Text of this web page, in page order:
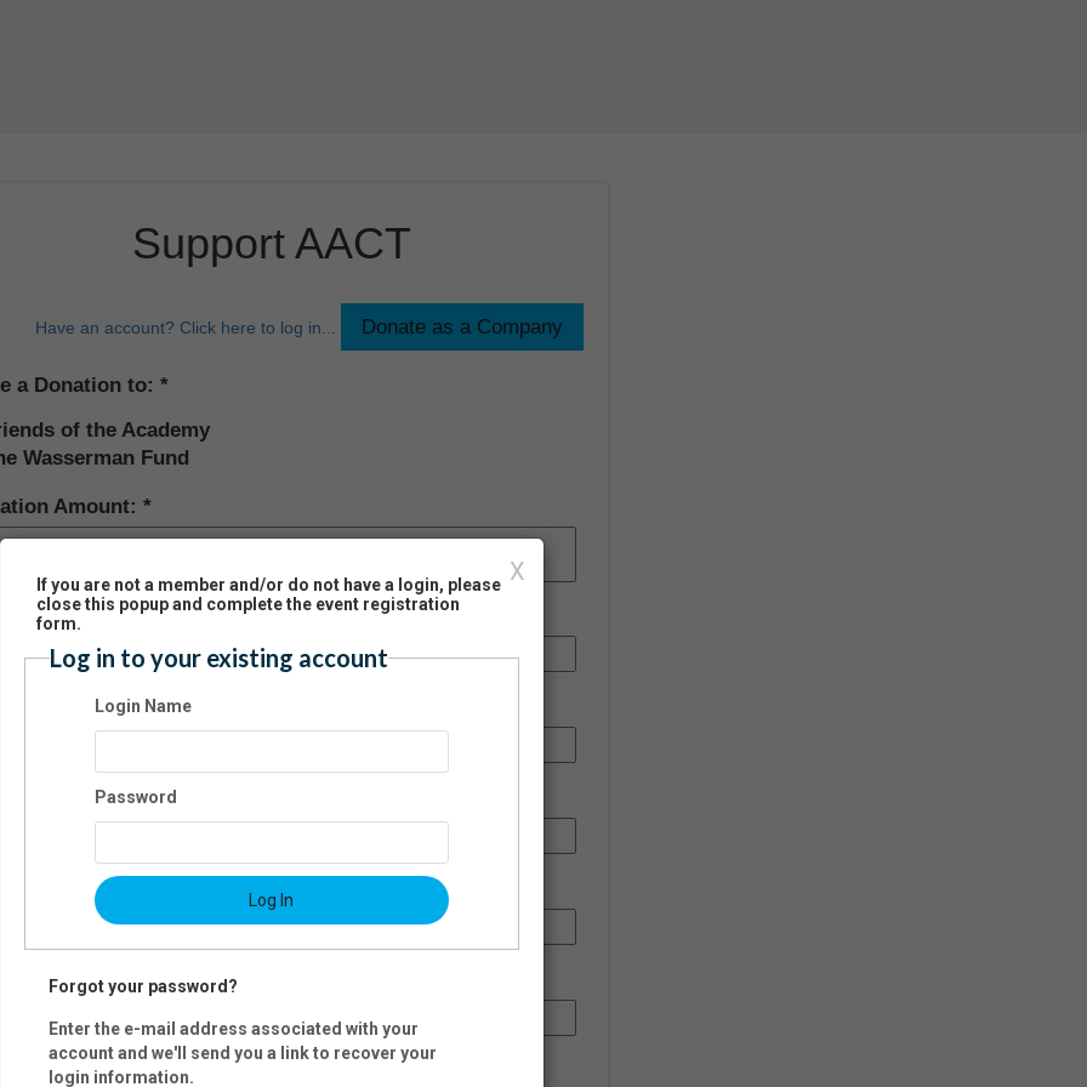
Support AACT
Have an account? Click here to log in...
a Donation to:
of the Academy
Wasserman Fund
Amount:
Name:
Name:
X
If you are not a member and/or do not have a login, please
close this popup and complete the event registration
form.
Log in to your existing account
Login Name
Password
Log In
Forgot your password?
Enter the e-mail address associated with your
account and we'll send you a link to recover your
login information.